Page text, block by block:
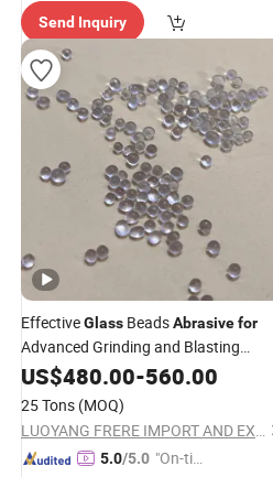
Send Inquiry
EffectiveGlass BeadsAbrasivefor
Advanced Grinding and Blasting
Needs
US$480.00-560.00
25 Tons (MOQ)
LUOYANG FRERE IMPORT AND EXPORT TRADING CO., LTD.
5.0/5.0 "On-tim